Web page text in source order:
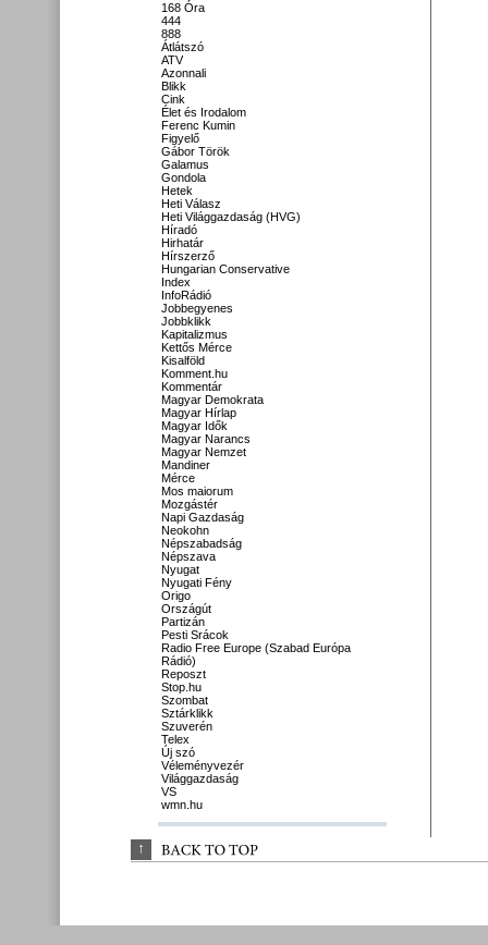
168 Óra
444
888
Átlátszó
ATV
Azonnali
Blikk
Cink
Élet és Irodalom
Ferenc Kumin
Figyelő
Gábor Török
Galamus
Gondola
Hetek
Heti Válasz
Heti Világgazdaság (HVG)
Híradó
Hirhatár
Hírszerző
Hungarian Conservative
Index
InfoRádió
Jobbegyenes
Jobbklikk
Kapitalizmus
Kettős Mérce
Kisalföld
Komment.hu
Kommentár
Magyar Demokrata
Magyar Hírlap
Magyar Idők
Magyar Narancs
Magyar Nemzet
Mandiner
Mérce
Mos maiorum
Mozgástér
Napi Gazdaság
Neokohn
Népszabadság
Népszava
Nyugat
Nyugati Fény
Origo
Országút
Partizán
Pesti Srácok
Radio Free Europe (Szabad Európa
Rádió)
Reposzt
Stop.hu
Szombat
Sztárklikk
Szuverén
Telex
Új szó
Véleményvezér
Világgazdaság
VS
wmn.hu
↑ BACK TO TOP